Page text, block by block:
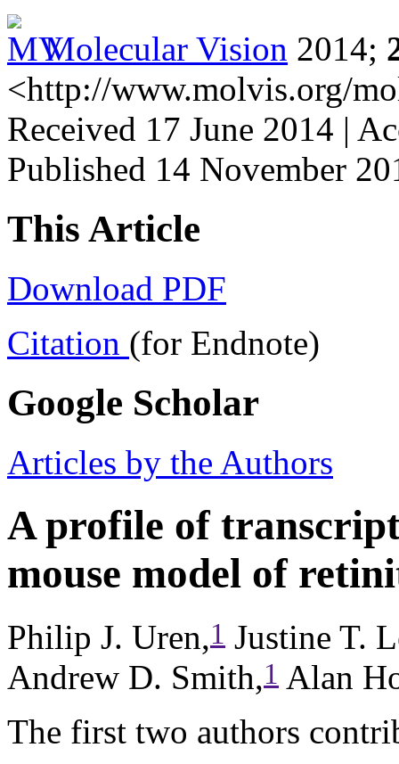
Molecular Vision 2014;
<http://www.molvis.org/
Received 17 June 2014 |
Published 14 November
This Article
Download PDF
Citation (for Endnote)
Google Scholar
Articles by the Authors
A profile of
mouse model of
Philip J. Uren,1 Justine T.
Andrew D. Smith,1 Alan
The first two authors